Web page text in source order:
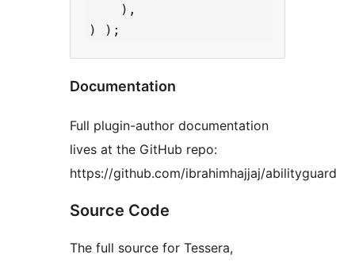
    ),
Documentation
Full plugin-author documentation
lives at the GitHub repo:
https://github.com/ibrahimhajjaj/abilityguard
Source Code
The full source for Tessera,